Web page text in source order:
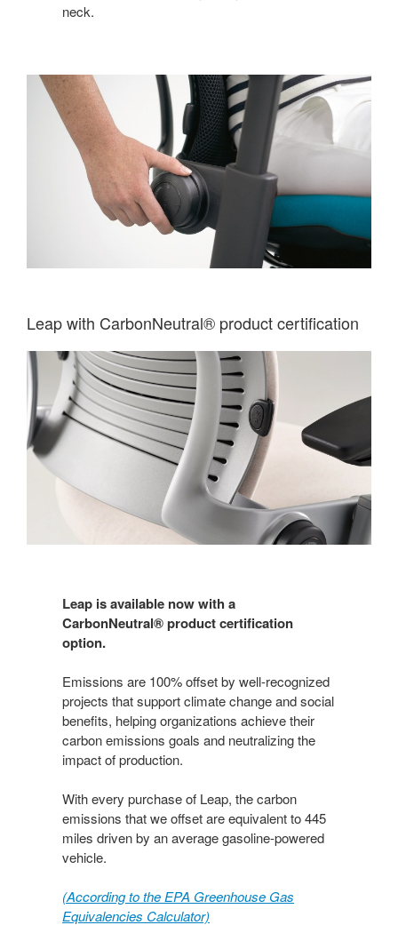
neck.
Leap with CarbonNeutral® product certification
Leap is available now with a
CarbonNeutral® product certification
option.
Emissions are 100% offset by well-recognized
projects that support climate change and social
benefits, helping organizations achieve their
carbon emissions goals and neutralizing the
impact of production.
With every purchase of Leap, the carbon
emissions that we offset are equivalent to 445
miles driven by an average gasoline-powered
vehicle.
(According to the EPA Greenhouse Gas
Equivalencies Calculator​)